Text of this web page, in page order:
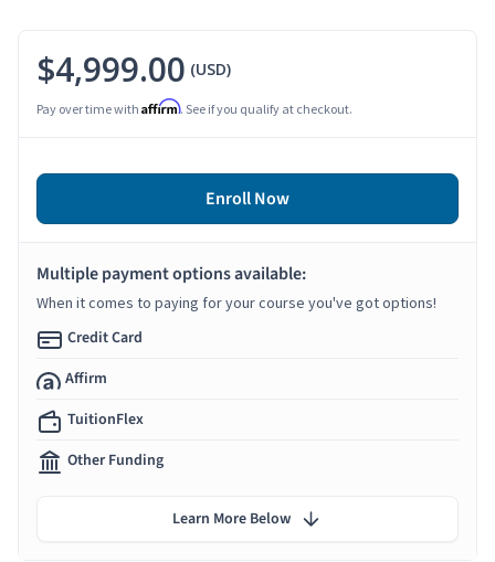
$4,999.00 (USD)
Pay over time with Affirm. See if you qualify at checkout.
Enroll Now
Multiple payment options available:
When it comes to paying for your course you've got options!
Credit Card
Affirm
TuitionFlex
Other Funding
Learn More Below